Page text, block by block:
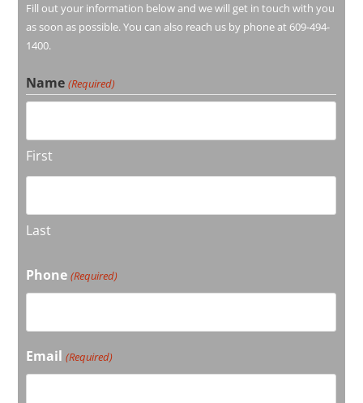
Fill out your information below and we will get in touch with you
as soon as possible. You can also reach us by phone at 609-494-
1400.
Name (Required)
First
Last
Phone (Required)
Email (Required)